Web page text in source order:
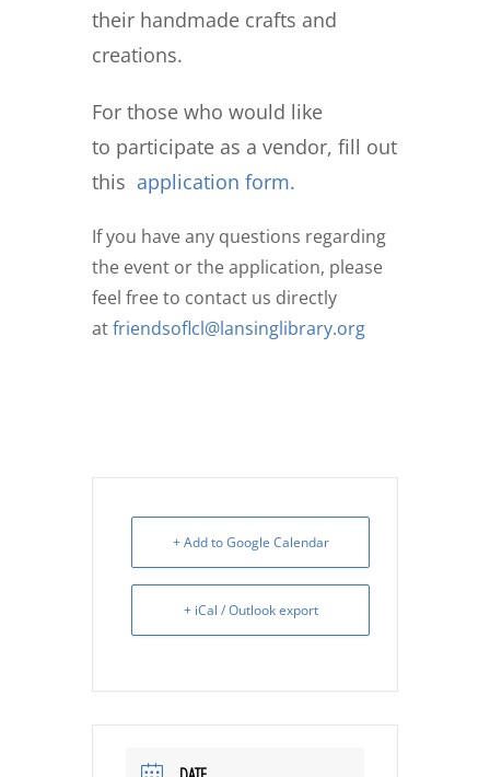
their handmade crafts and
creations.
For those who would like
to participate as a vendor, fill out
this application form.
If you have any questions regarding
the event or the application, please
feel free to contact us directly
atfriendsoflcl@lansinglibrary.org
+ Add to Google Calendar
+ iCal / Outlook export